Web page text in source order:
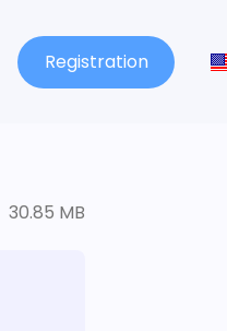
Registration
30.85 MB